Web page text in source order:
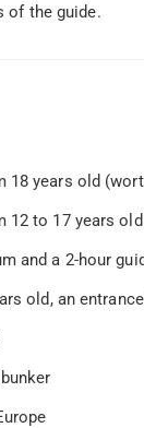
of the guide.
18 years old
12 to 17 years
and a 2-hour
old, an